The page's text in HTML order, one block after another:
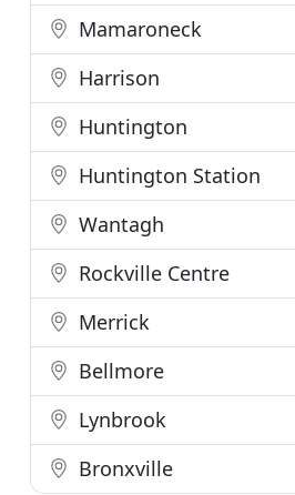
Mamaroneck
Harrison
Huntington
Huntington Station
Wantagh
Rockville Centre
Merrick
Bellmore
Lynbrook
Bronxville